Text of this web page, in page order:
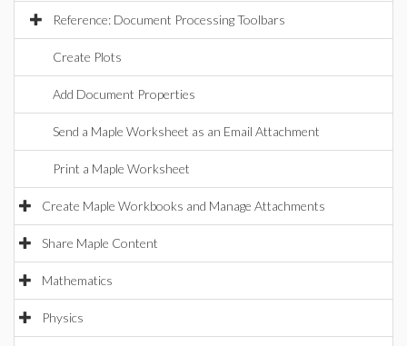
Reference: Document Processing Toolbars
Create Plots
Add Document Properties
Send a Maple Worksheet as an Email Attachment
Print a Maple Worksheet
Create Maple Workbooks and Manage Attachments
Share Maple Content
Mathematics
Physics